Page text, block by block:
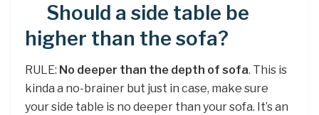
Should a side table be
higher than the sofa?
RULE: No deeper than the depth of sofa. This is
kinda a no-brainer but just in case, make sure
your side table is no deeper than your sofa. It’s an